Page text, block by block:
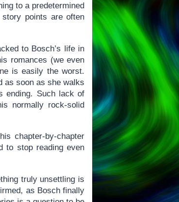
to a predetermined
points are often
to Bosch’s life in
romances (we even
is easily the worst.
as soon as she walks
ending. Such lack of
normally rock-solid
chapter-by-chapter
to stop reading even
truly unsettling is
as Bosch finally